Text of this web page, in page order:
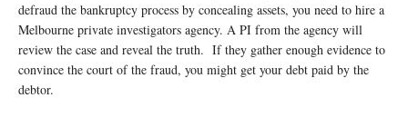
defraud the bankruptcy process by concealing assets, you need to hire a
Melbourne private investigators agency. A PI from the agency will
review the case and reveal the truth. If they gather enough evidence to
convince the court of the fraud, you might get your debt paid by the
debtor.